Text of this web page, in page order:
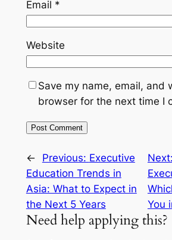
Email *
Website
Save my name, email, and
browser for the next time I
← Previous: Executive
Education Trends in
Asia: What to Expect in
the Next 5 Years
Next:
You
Need help applying this?